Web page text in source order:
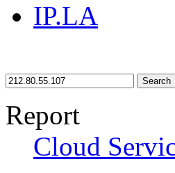
IP.LA
Search
Report
Cloud